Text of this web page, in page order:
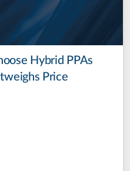
Hybrid PPAs
Price